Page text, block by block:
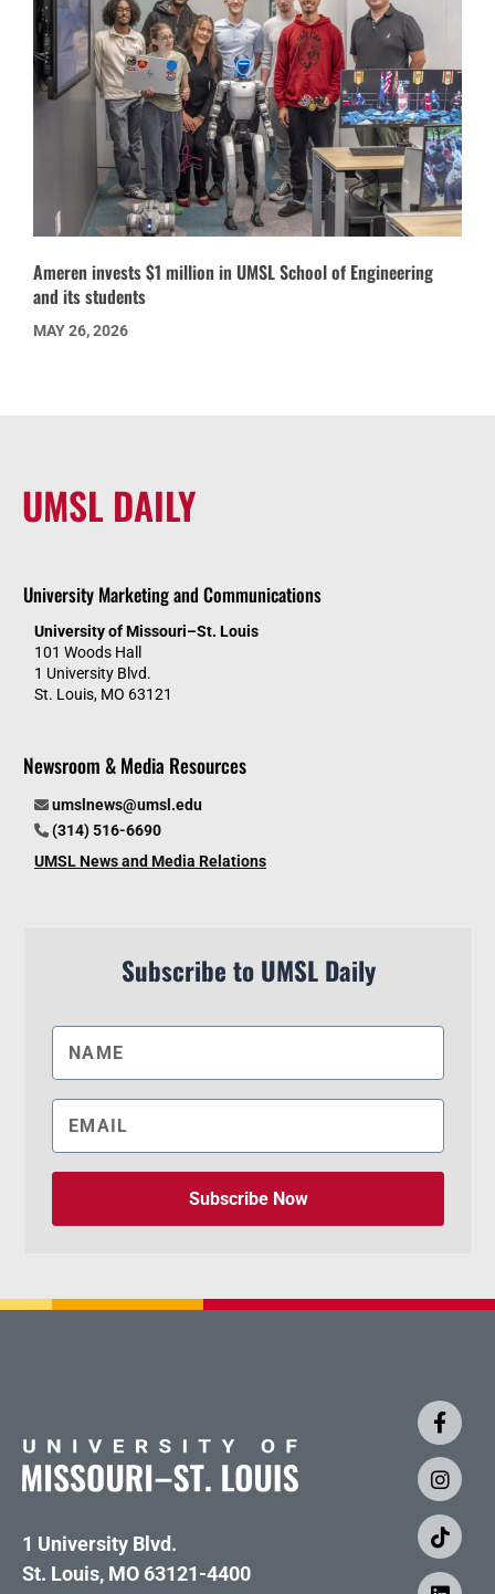
Ameren invests $1 million in UMSL School of Engineering
and its students
MAY 26, 2026
UMSL DAILY
University Marketing and Communications
University of Missouri–St. Louis
101 Woods Hall
1 University Blvd.
St. Louis, MO 63121
Newsroom & Media Resources
umslnews@umsl.edu
(314) 516-6690
UMSL News and Media Relations
Subscribe to UMSL Daily
Subscribe Now
1 University Blvd.
St. Louis, MO 63121-4400